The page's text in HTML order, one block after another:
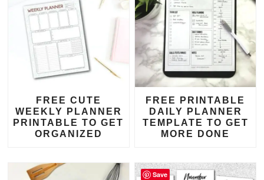
FREE CUTE
WEEKLY PLANNER
PRINTABLE TO GET
ORGANIZED
FREE PRINTABLE
DAILY PLANNER
TEMPLATE TO GET
MORE DONE
Save